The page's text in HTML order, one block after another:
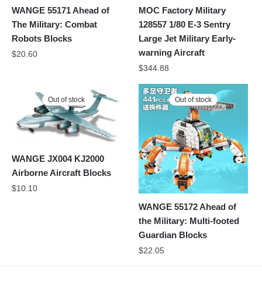
WANGE 55171 Ahead of
The Military: Combat
Robots Blocks
$20.60
MOC Factory Military
128557 1/80 E-3 Sentry
Large Jet Military Early-
warning Aircraft
$344.88
Out of stock
WANGE JX004 KJ2000
Airborne Aircraft Blocks
$10.10
Out of stock
WANGE 55172 Ahead of
the Military: Multi-footed
Guardian Blocks
$22.05